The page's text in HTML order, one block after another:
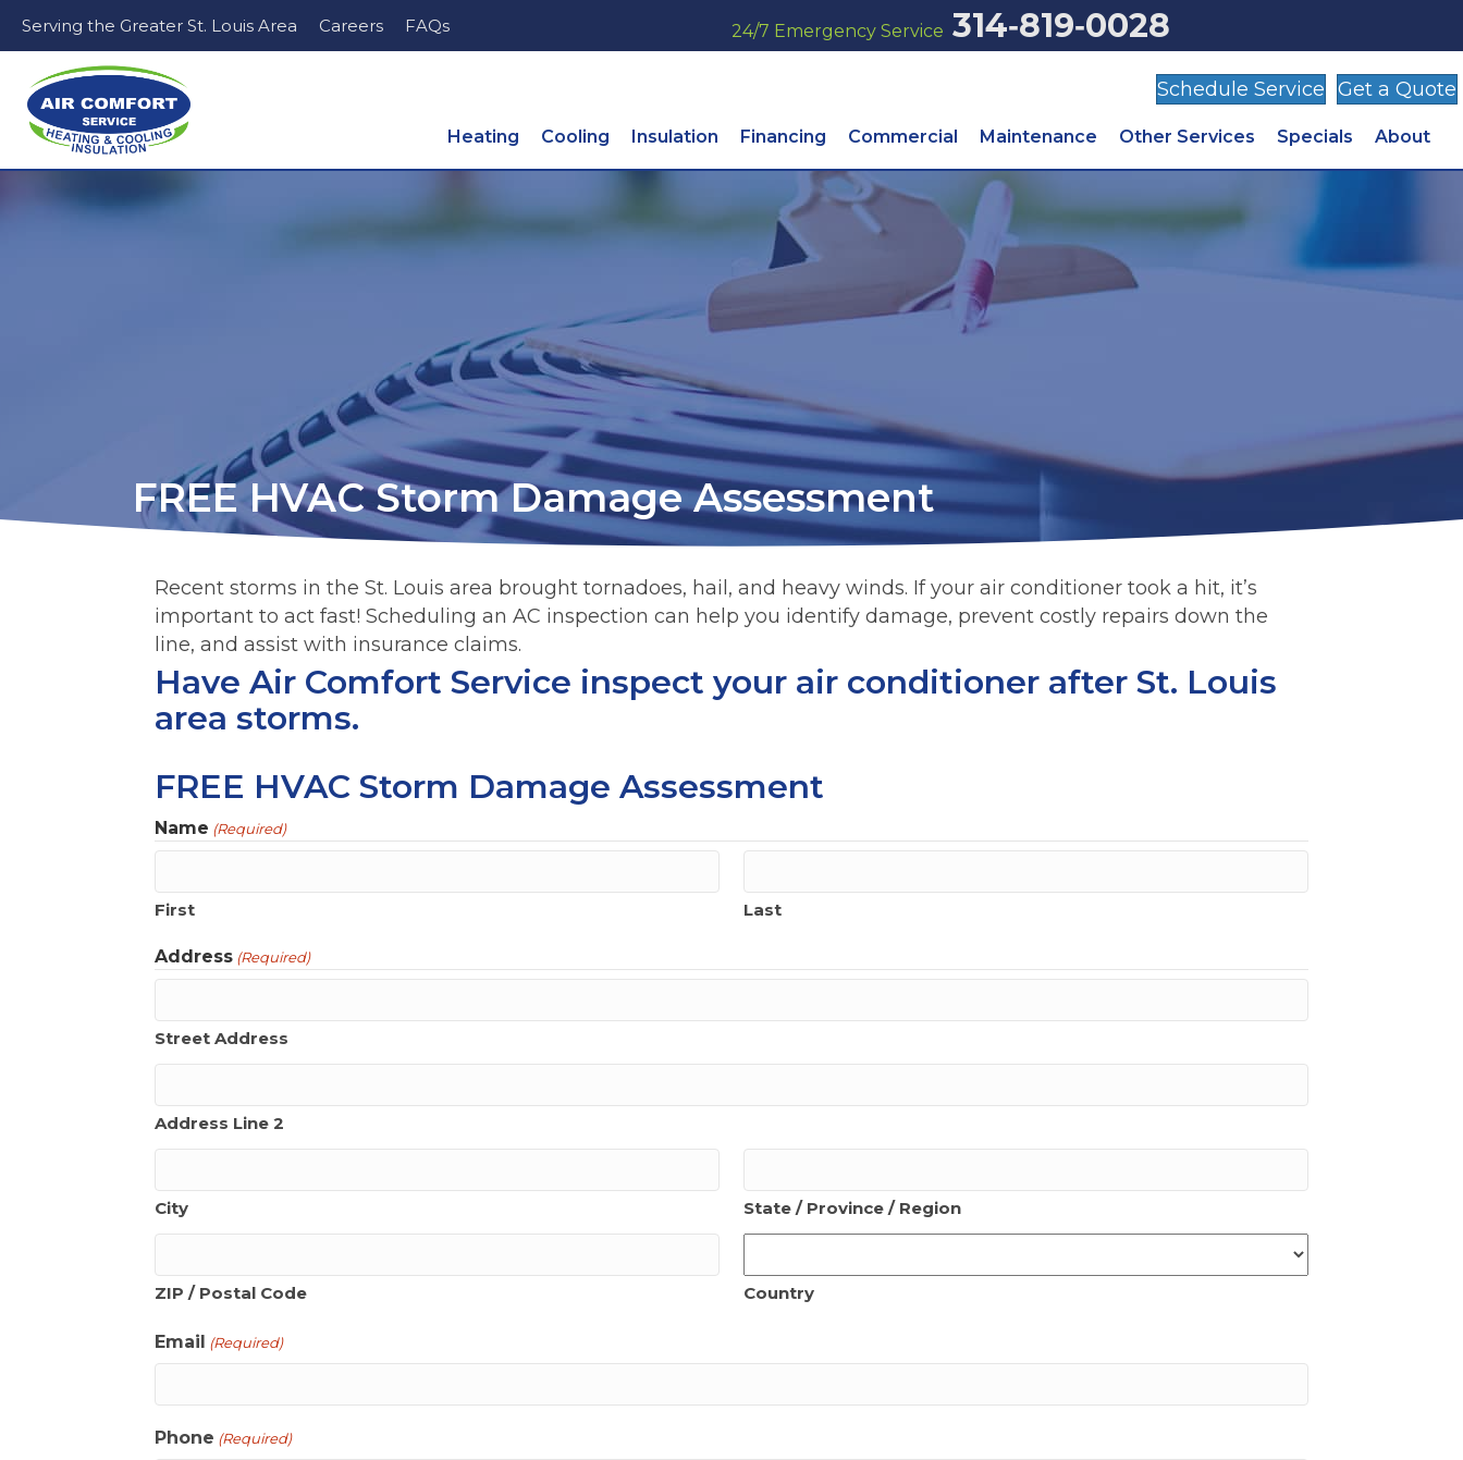
Serving the Greater St. Louis Area Careers FAQs 24/7 Emergency Service 314‑819‑0028
Schedule Service Get a Quote
Heating Cooling Insulation Financing Commercial Maintenance Other Services Specials About
FREE HVAC Storm Damage Assessment
Recent storms in the St. Louis area brought tornadoes, hail, and heavy winds. If your air conditioner took a hit, it’s
important to act fast! Scheduling an AC inspection can help you identify damage, prevent costly repairs down the
line, and assist with insurance claims.
Have Air Comfort Service inspect your air conditioner after St. Louis
area storms.
FREE HVAC Storm Damage Assessment
Name (Required)
First Last
Address (Required)
Street Address
Address Line 2
City State / Province / Region
ZIP / Postal Code Country
Email (Required)
Phone (Required)